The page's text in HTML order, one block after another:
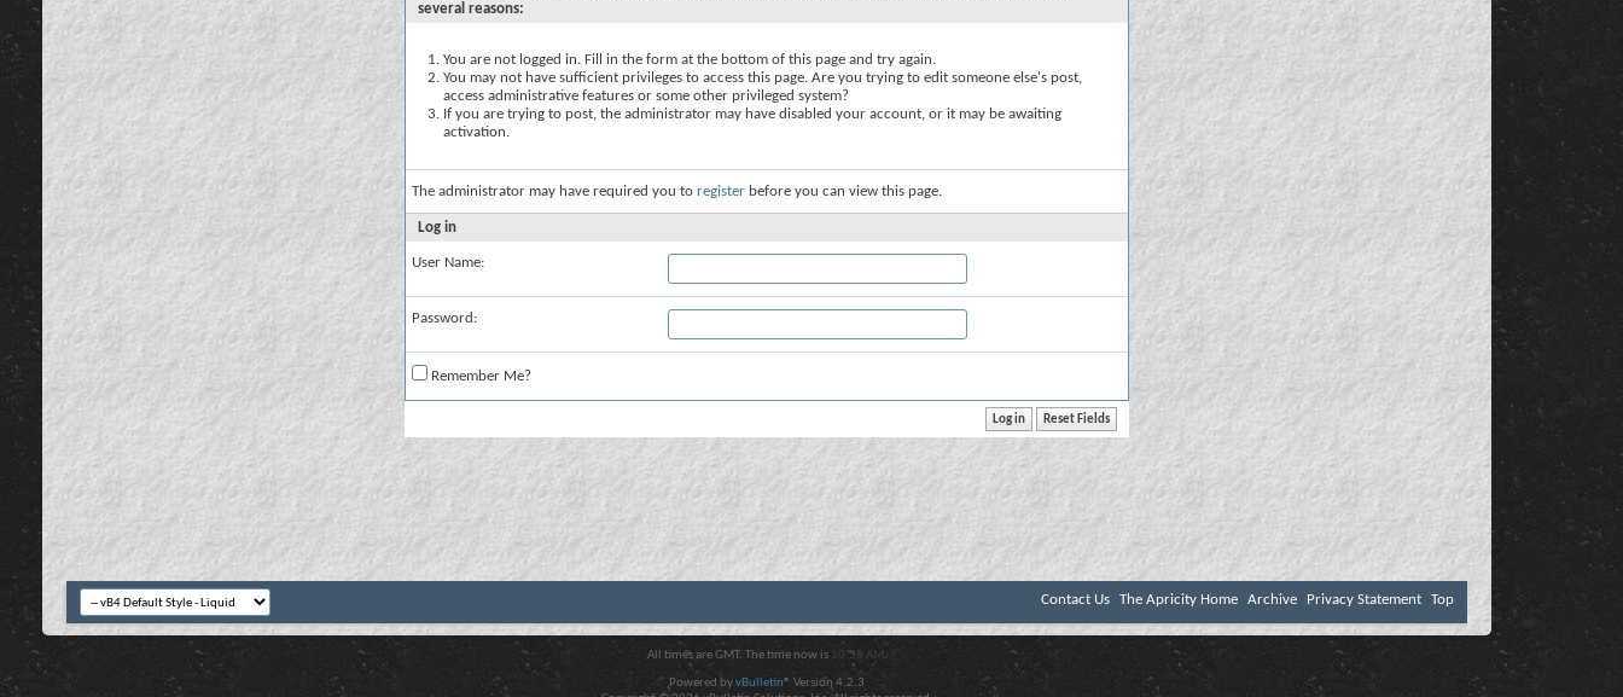
several reasons:
You are not logged in. Fill in the form at the bottom of this page and try again.
You may not have sufficient privileges to access this page. Are you trying to edit someone else's post,
access administrative features or some other privileged system?
If you are trying to post, the administrator may have disabled your account, or it may be awaiting
activation.
The administrator may have required you to register before you can view this page.
Log in
User Name:
Password:
Remember Me?
Contact Us The Apricity Home Archive Privacy Statement Top
All times are GMT. The time now is 10:38 AM .
Powered byvBulletin® Version 4.2.3